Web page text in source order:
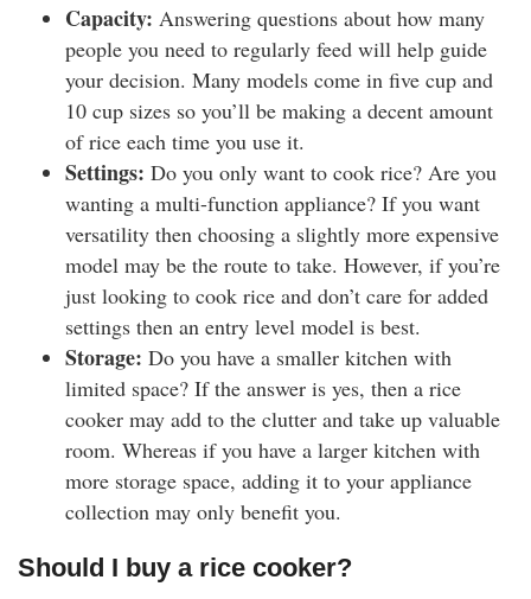
Capacity: Answering questions about how many
people you need to regularly feed will help guide
your decision. Many models come in five cup and
10 cup sizes so you’ll be making a decent amount
of rice each time you use it.
Settings: Do you only want to cook rice? Are you
wanting a multi-function appliance? If you want
versatility then choosing a slightly more expensive
model may be the route to take. However, if you’re
just looking to cook rice and don’t care for added
settings then an entry level model is best.
Storage: Do you have a smaller kitchen with
limited space? If the answer is yes, then a rice
cooker may add to the clutter and take up valuable
room. Whereas if you have a larger kitchen with
more storage space, adding it to your appliance
collection may only benefit you.
Should I buy a rice cooker?